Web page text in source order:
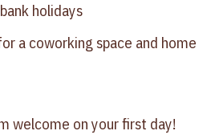
holidays
a coworking space and home
welcome on your first day!